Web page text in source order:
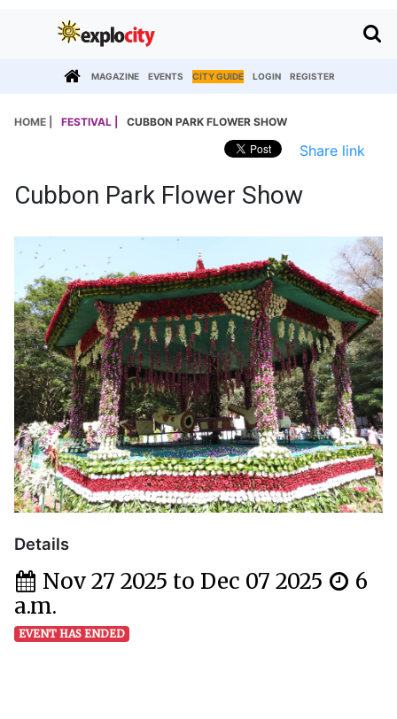
MAGAZINE EVENTS CITY GUIDE LOGIN REGISTER
HOME | FESTIVAL | CUBBON PARK FLOWER SHOW
Share link
Cubbon Park Flower Show
Details
Nov 27 2025 to Dec 07 2025
6
a.m.
EVENT HAS ENDED